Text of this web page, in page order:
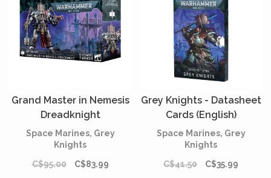
Grand Master in Nemesis
Dreadknight
Space Marines, Grey
Knights
C$95.00
C$83.99
Grey Knights - Datasheet
Cards (English)
Space Marines, Grey
Knights
C$41.50
C$35.99